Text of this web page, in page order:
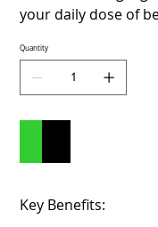
your daily dose of
Quantity
Key Benefits: